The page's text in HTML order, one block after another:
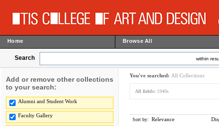
Home Browse All
Search within
Add or remove other collections
to your search:
Alumni and Student Work
Faculty Gallery
You've searched: All Collections
All fields: 1940s
Sort by: Relevance